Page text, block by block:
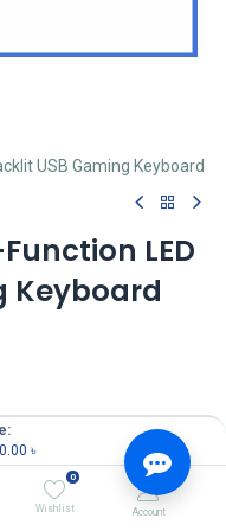
৳
0
Wishlist Account
USB Gaming Keyboard
LED
Keyboard